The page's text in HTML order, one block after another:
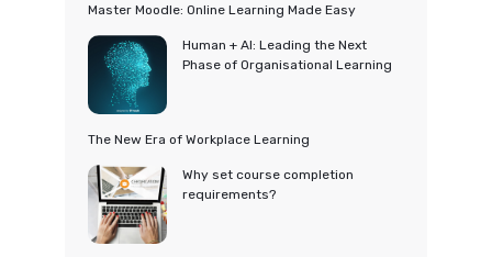
Master Moodle: Online Learning Made Easy
Human + AI: Leading the Next
Phase of Organisational Learning
The New Era of Workplace Learning
Why set course completion
requirements?